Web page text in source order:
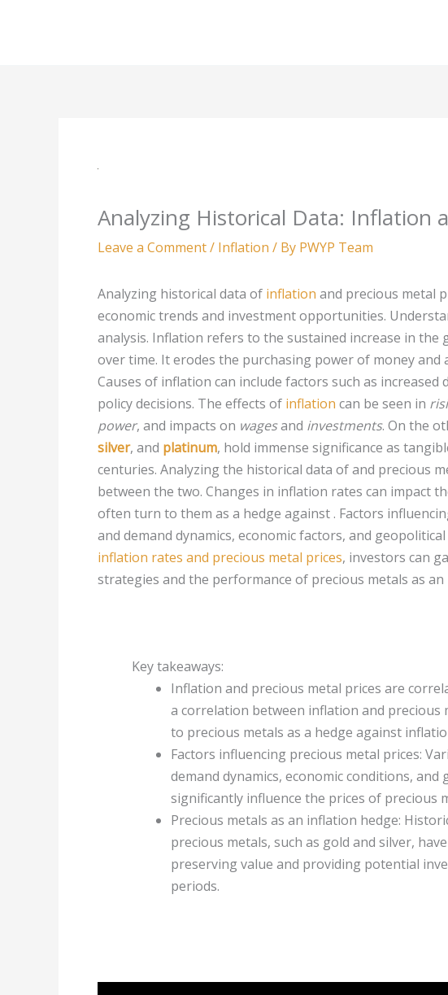
Analyzing Historical Data: Inflation
Leave a Comment/ Inflation / By PWYP Team
Analyzing historical data of inflation and precious metal
economic trends and investment opportunities.
analysis. Inflation refers to the sustained increase in the
over time. It erodes the purchasing power of money and
Causes of inflation can include factors such as
policy decisions. The effects of inflation can be seen in
power, and impacts on wagesand investments. On the
silver, and platinum, hold immense significance as
centuries. Analyzing the historical data of and precious
between the two. Changes in inflation rates can impact
often turn to them as a hedge against . Factors
and demand dynamics, economic factors, and
inflation rates and precious metal prices, investors can
strategies and the performance of precious metals as
Key takeaways:
Inflation and precious metal prices are
a correlation between inflation and
to precious metals as a hedge against
Factors influencing precious metal prices:
demand dynamics, economic conditions,
significantly influence the prices of precious
Precious metals as an inflation hedge:
precious metals, such as gold and silver,
preserving value and providing potential
periods.